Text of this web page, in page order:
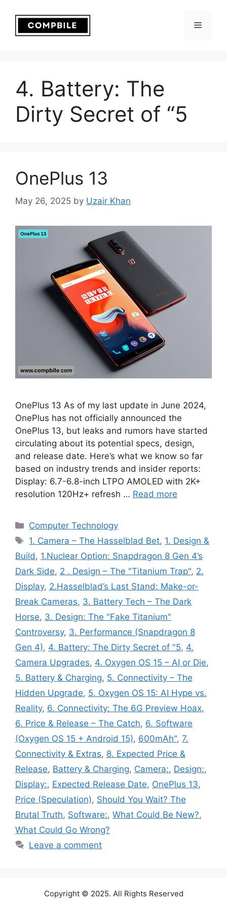
content
Menu
4. Battery: The
Dirty Secret of “5
OnePlus 13
May 26, 2025 by Uzair Khan
OnePlus 13 As of my last update in June 2024,
OnePlus has not officially announced the
OnePlus 13, but leaks and rumors have started
circulating about its potential specs, design,
and release date. Here’s what we know so far
based on industry trends and insider reports:
Display: 6.7-6.8-inch LTPO AMOLED with 2K+
resolution 120Hz+ refresh … Read more
Categories
Computer Technology
Tags
1. Camera – The Hasselblad Bet, 1. Design &
Build, 1.Nuclear Option: Snapdragon 8 Gen 4’s
Dark Side, 2 . Design – The "Titanium Trap", 2.
Display, 2.Hasselblad’s Last Stand: Make-or-
Break Cameras, 3. Battery Tech – The Dark
Horse, 3. Design: The "Fake Titanium"
Controversy, 3. Performance (Snapdragon 8
Gen 4), 4. Battery: The Dirty Secret of "5, 4.
Camera Upgrades, 4. Oxygen OS 15 – AI or Die,
5. Battery & Charging, 5. Connectivity – The
Hidden Upgrade, 5. Oxygen OS 15: AI Hype vs.
Reality, 6. Connectivity: The 6G Preview Hoax,
6. Price & Release – The Catch, 6. Software
(Oxygen OS 15 + Android 15), 600mAh", 7.
Connectivity & Extras, 8. Expected Price &
Release, Battery & Charging, Camera:, Design:,
Display:, Expected Release Date, OnePlus 13,
Price (Speculation), Should You Wait? The
Brutal Truth, Software:, What Could Be New?,
What Could Go Wrong?
Leave a comment
Copyright © 2025. All Rights Reserved